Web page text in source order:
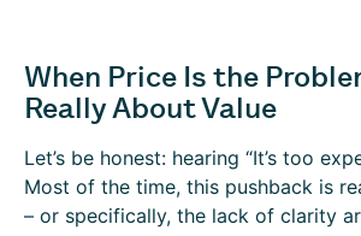
When Price Is the
Really About Value
Let’s be honest: hearing “It’s too
Most of the time, this pushback is
– or specifically, the lack of clarity